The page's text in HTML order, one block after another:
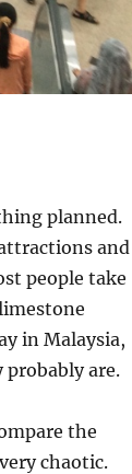
planned.
and
people take
in Malaysia,
probably are.
the
chaotic.